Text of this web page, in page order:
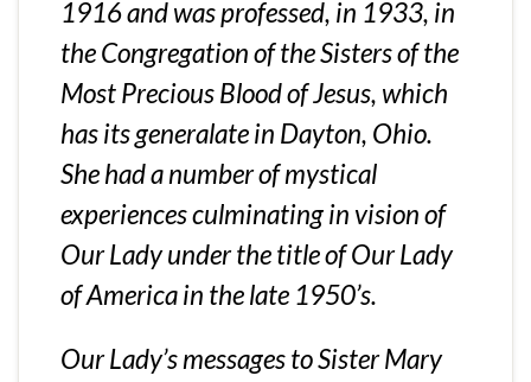
1916 and was professed, in 1933, in
the Congregation of the Sisters of the
Most Precious Blood of Jesus, which
has its generalate in Dayton, Ohio.
She had a number of mystical
experiences culminating in vision of
Our Lady under the title of Our Lady
of America in the late 1950’s.
Our Lady’s messages to Sister Mary